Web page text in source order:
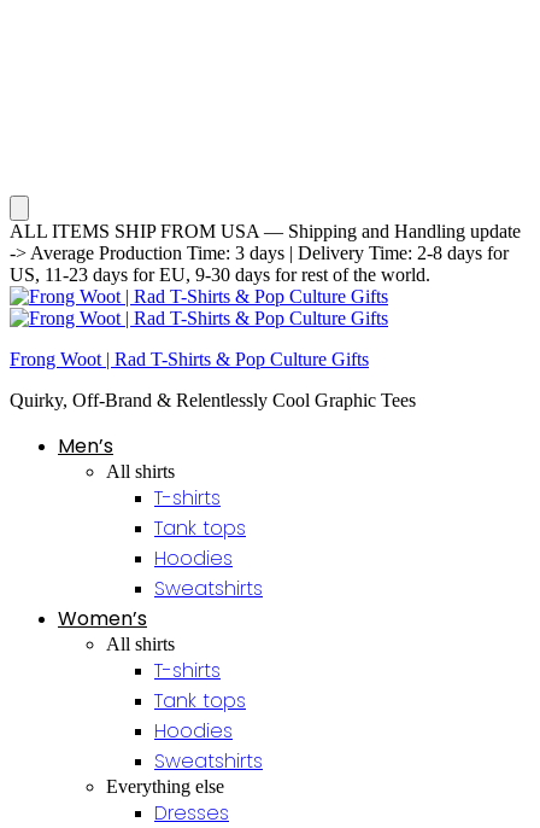
ALL ITEMS SHIP FROM USA — Shipping and Handling update
-> Average Production Time: 3 days | Delivery Time: 2-8 days for
US, 11-23 days for EU, 9-30 days for rest of the world.
Frong Woot | Rad T-Shirts & Pop Culture Gifts
Quirky, Off-Brand & Relentlessly Cool Graphic Tees
Men’s
All shirts
T-shirts
Tank tops
Hoodies
Sweatshirts
Women’s
All shirts
T-shirts
Tank tops
Hoodies
Sweatshirts
Everything else
Dresses